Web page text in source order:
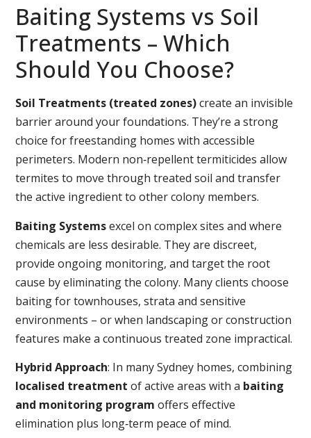
Baiting Systems vs Soil
Treatments – Which
Should You Choose?
Soil Treatments (treated zones)create an invisible
barrier around your foundations. They’re a strong
choice for freestanding homes with accessible
perimeters. Modern non‑repellent termiticides allow
termites to move through treated soil and transfer
the active ingredient to other colony members.
Baiting Systemsexcel on complex sites and where
chemicals are less desirable. They are discreet,
provide ongoing monitoring, and target the root
cause by eliminating the colony. Many clients choose
baiting for townhouses, strata and sensitive
environments – or when landscaping or construction
features make a continuous treated zone impractical.
Hybrid Approach: In many Sydney homes, combining
localised treatment of active areas with a baiting
and monitoring program offers effective
elimination plus long‑term peace of mind.